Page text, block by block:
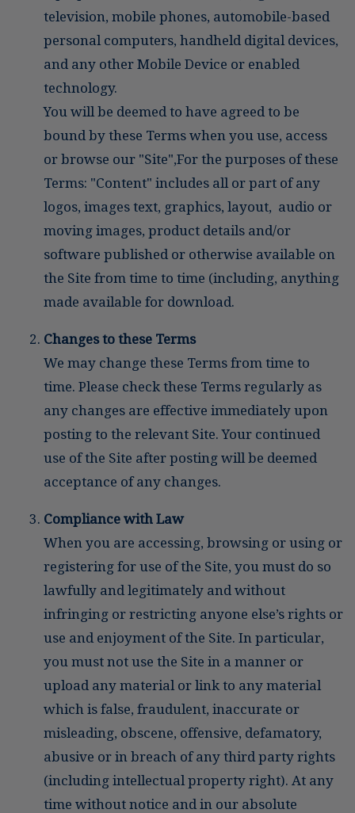
television, mobile phones, automobile-based
personal computers, handheld digital devices,
and any other Mobile Device or enabled
technology.
You will be deemed to have agreed to be
bound by these Terms when you use, access
or browse our "Site",For the purposes of these
Terms: "Content" includes all or part of any
logos, images text, graphics, layout, audio or
moving images, product details and/or
software published or otherwise available on
the Site from time to time (including, anything
made available for download.
Changes to these Terms
We may change these Terms from time to
time. Please check these Terms regularly as
any changes are effective immediately upon
posting to the relevant Site. Your continued
use of the Site after posting will be deemed
acceptance of any changes.
Compliance with Law
When you are accessing, browsing or using or
registering for use of the Site, you must do so
lawfully and legitimately and without
infringing or restricting anyone else’s rights or
use and enjoyment of the Site. In particular,
you must not use the Site in a manner or
upload any material or link to any material
which is false, fraudulent, inaccurate or
misleading, obscene, offensive, defamatory,
abusive or in breach of any third party rights
(including intellectual property right). At any
time without notice and in our absolute